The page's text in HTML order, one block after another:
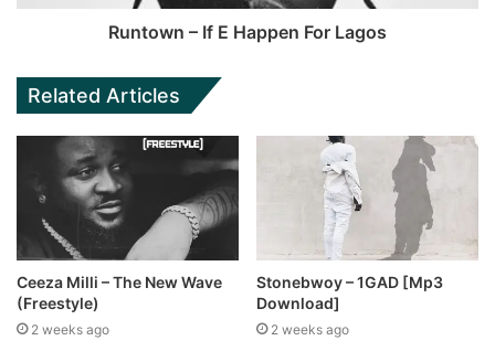
Runtown – If E Happen For Lagos
Related Articles
Ceeza Milli – The New Wave
(Freestyle)
2 weeks ago
Stonebwoy – 1GAD [Mp3
Download]
2 weeks ago